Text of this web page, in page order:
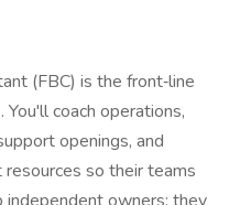
(FBC) is the front‑line
coach operations,
openings, and
so their teams